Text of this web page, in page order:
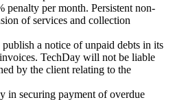
penalty per month. Persistent non-
of services and collection
a notice of unpaid debts in its
TechDay will not be liable
by the client relating to the
in securing payment of overdue